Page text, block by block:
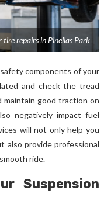
repairs in Pinellas Park
components of your
and check the tread
good traction on
negatively impact fuel
will not only help you
also provide professional
ride.
Suspension